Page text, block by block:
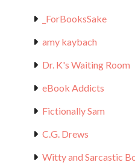
_ForBooksSake
amy kaybach
Dr. K's Waiting Room
eBook Addicts
Fictionally Sam
C.G. Drews
Witty and Sarcastic